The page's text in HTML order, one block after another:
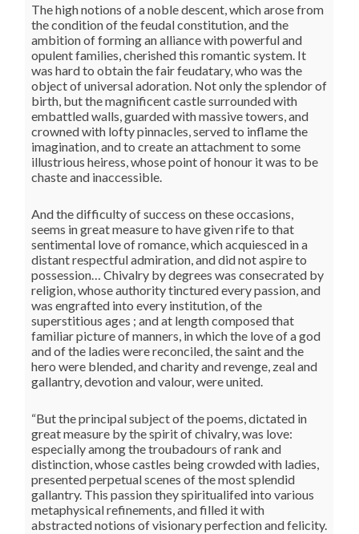
The high notions of a noble descent, which arose from
the condition of the feudal constitution, and the
ambition of forming an alliance with powerful and
opulent families, cherished this romantic system. It
was hard to obtain the fair feudatary, who was the
object of universal adoration. Not only the splendor of
birth, but the magnificent castle surrounded with
embattled walls, guarded with massive towers, and
crowned with lofty pinnacles, served to inflame the
imagination, and to create an attachment to some
illustrious heiress, whose point of honour it was to be
chaste and inaccessible.
And the difficulty of success on these occasions,
seems in great measure to have given rife to that
sentimental love of romance, which acquiesced in a
distant respectful admiration, and did not aspire to
possession… Chivalry by degrees was consecrated by
religion, whose authority tinctured every passion, and
was engrafted into every institution, of the
superstitious ages ; and at length composed that
familiar picture of manners, in which the love of a god
and of the ladies were reconciled, the saint and the
hero were blended, and charity and revenge, zeal and
gallantry, devotion and valour, were united.
“But the principal subject of the poems, dictated in
great measure by the spirit of chivalry, was love:
especially among the troubadours of rank and
distinction, whose castles being crowded with ladies,
presented perpetual scenes of the most splendid
gallantry. This passion they spiritualifed into various
metaphysical refinements, and filled it with
abstracted notions of visionary perfection and felicity.